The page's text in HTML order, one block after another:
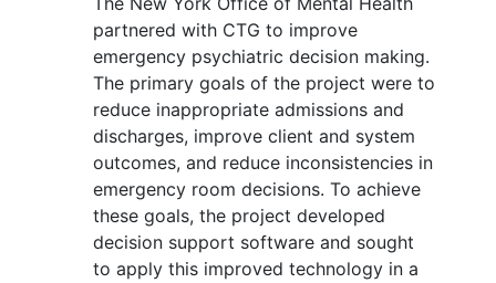
partnered with CTG to improve
emergency psychiatric decision making.
The primary goals of the project were to
reduce inappropriate admissions and
discharges, improve client and system
outcomes, and reduce inconsistencies in
emergency room decisions. To achieve
these goals, the project developed
decision support software and sought
to apply this improved technology in a